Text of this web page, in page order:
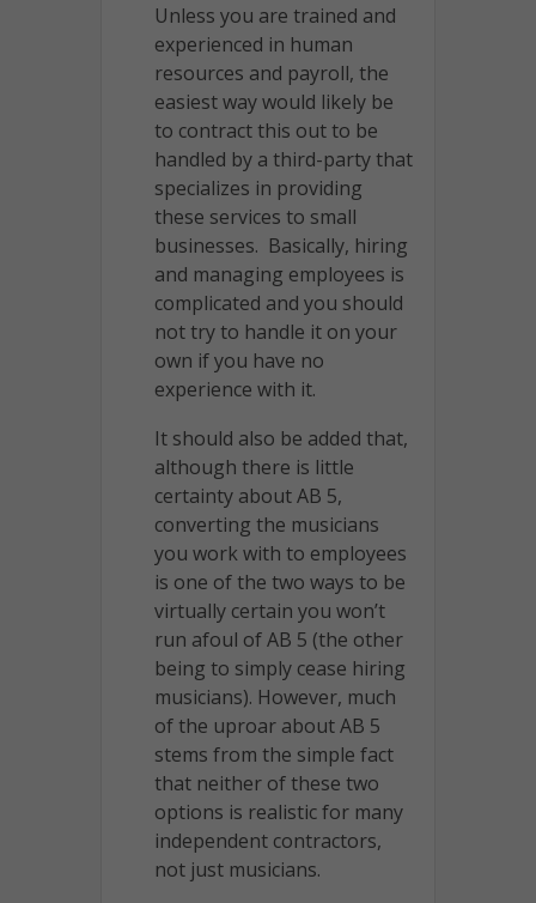
Unless you are trained and
experienced in human
resources and payroll, the
easiest way would likely be
to contract this out to be
handled by a third-party that
specializes in providing
these services to small
businesses. Basically, hiring
and managing employees is
complicated and you should
not try to handle it on your
own if you have no
experience with it.
It should also be added that,
although there is little
certainty about AB 5,
converting the musicians
you work with to employees
is one of the two ways to be
virtually certain you won’t
run afoul of AB 5 (the other
being to simply cease hiring
musicians). However, much
of the uproar about AB 5
stems from the simple fact
that neither of these two
options is realistic for many
independent contractors,
not just musicians.